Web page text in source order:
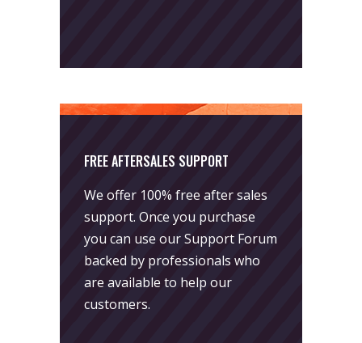
FREE AFTERSALES SUPPORT
We offer 100% free after sales
support. Once you purchase
you can use ourSupport Forum
backed by professionals who
are available to help our
customers.